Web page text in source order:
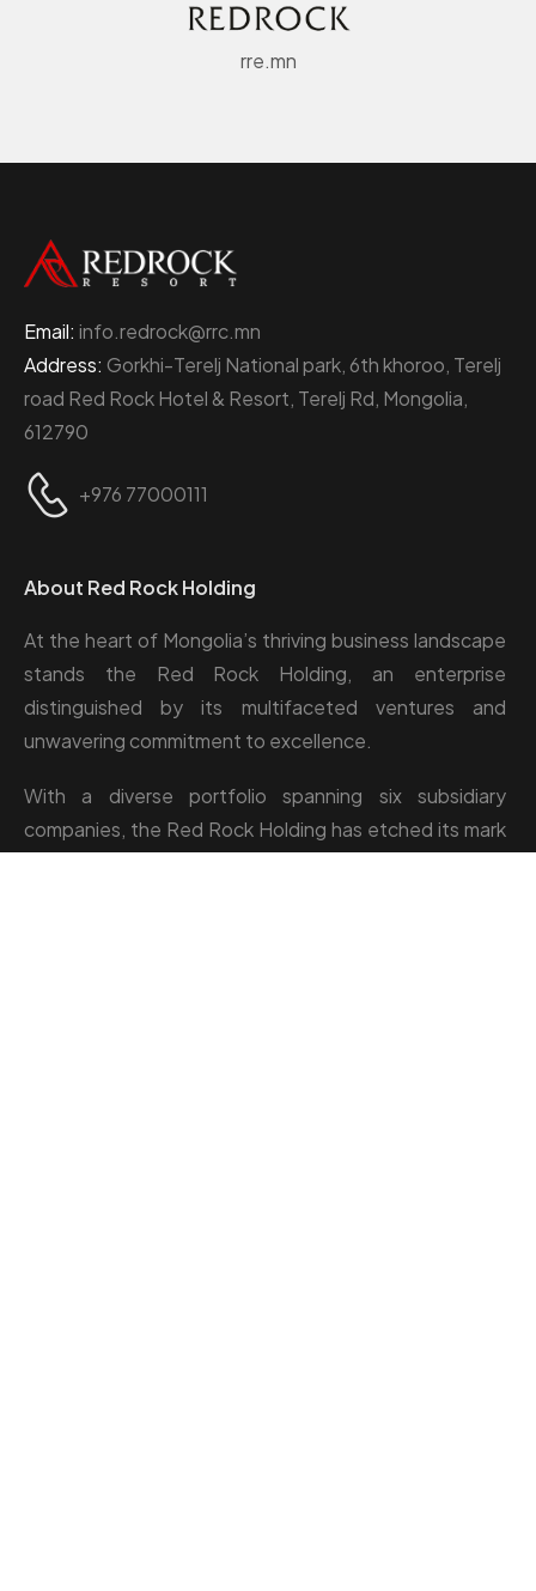
rre.mn
Email: info.redrock@rrc.mn
Address: Gorkhi-Terelj National park, 6th khoroo, Terelj
road Red Rock Hotel & Resort, Terelj Rd, Mongolia,
612790
+976 77000111
About Red Rock Holding
At the heart of Mongolia’s thriving business landscape
stands the Red Rock Holding, an enterprise
distinguished by its multifaceted ventures and
unwavering commitment to excellence.
With a diverse portfolio spanning six subsidiary
companies, the Red Rock Holding has etched its mark